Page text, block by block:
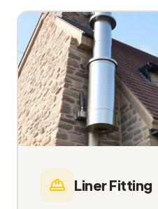
Liner Fitting